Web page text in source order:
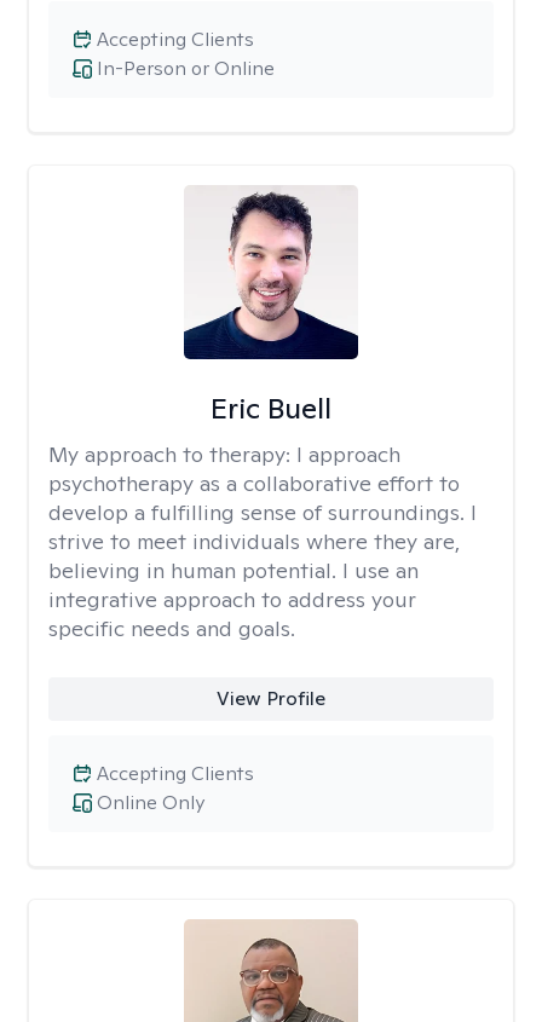
In-Person or Online
Accepting Clients
Eric Buell
My approach to therapy: I approach
psychotherapy as a collaborative effort to
develop a fulfilling sense of surroundings. I
strive to meet individuals where they are,
believing in human potential. I use an
integrative approach to address your
specific needs and goals.
View Profile
Online Only
Accepting Clients